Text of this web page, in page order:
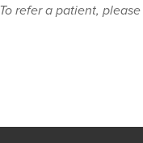
To refer a patient,